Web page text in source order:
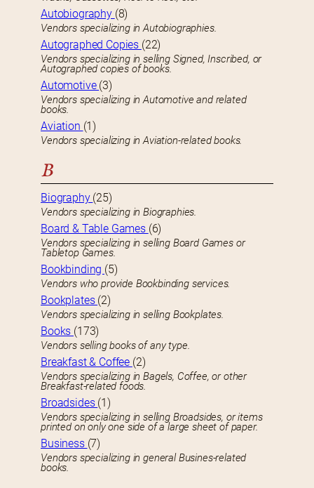
Autobiography (8)
Vendors specializing in Autobiographies.
Autographed Copies (22)
Vendors specializing in selling Signed, Inscribed, or
Autographed copies of books.
Automotive (3)
Vendors specializing in Automotive and related
books.
Aviation (1)
Vendors specializing in Aviation-related books.
B
Biography (25)
Vendors specializing in Biographies.
Board & Table Games (6)
Vendors specializing in selling Board Games or
Tabletop Games.
Bookbinding (5)
Vendors who provide Bookbinding services.
Bookplates (2)
Vendors specializing in selling Bookplates.
Books (173)
Vendors selling books of any type.
Breakfast & Coffee (2)
Vendors specializing in Bagels, Coffee, or other
Breakfast-related foods.
Broadsides (1)
Vendors specializing in selling Broadsides, or items
printed on only one side of a large sheet of paper.
Business (7)
Vendors specializing in general Busines-related
books.